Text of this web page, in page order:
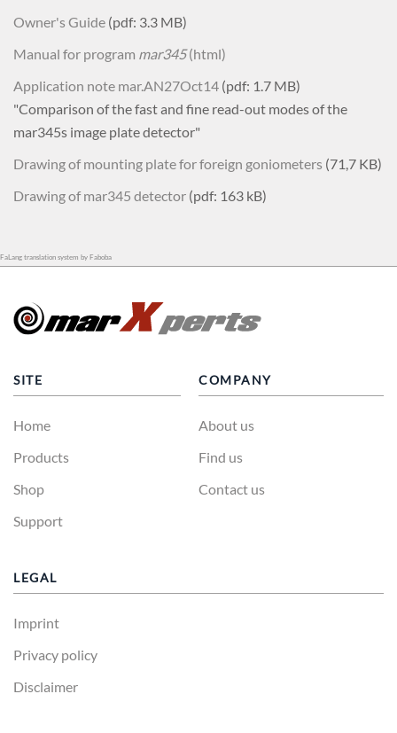
Owner's Guide (pdf: 3.3 MB)
Manual for program mar345(html)
Application note mar.AN27Oct14 (pdf: 1.7 MB)
"Comparison of the fast and fine read-out modes of the
mar345s image plate detector"
Drawing of mounting plate for foreign goniometers (71,7 KB)
Drawing of mar345 detector (pdf: 163 kB)
FaLang translation system by Faboba
SITE
Home
Products
Shop
Support
COMPANY
About us
Find us
Contact us
LEGAL
Imprint
Privacy policy
Disclaimer